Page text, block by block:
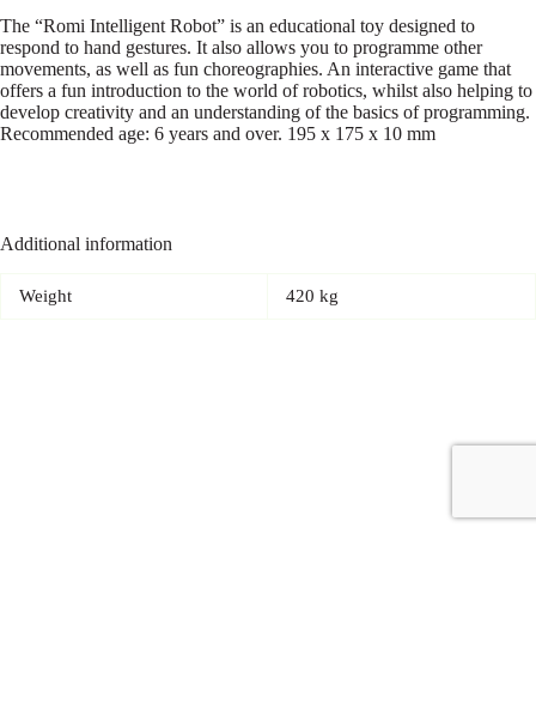
The “Romi Intelligent Robot” is an educational toy designed to
respond to hand gestures. It also allows you to programme other
movements, as well as fun choreographies. An interactive game that
offers a fun introduction to the world of robotics, whilst also helping to
develop creativity and an understanding of the basics of programming.
Recommended age: 6 years and over. 195 x 175 x 10 mm
Additional information
Weight 420 kg